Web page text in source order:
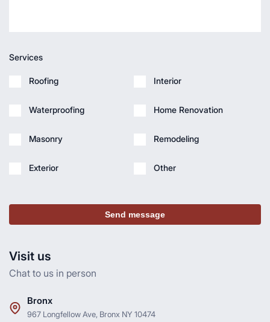
Visit us
Chat to us in person
Bronx
967 Longfellow Ave, Bronx NY 10474
Services
Roofing
Waterproofing
Masonry
Exterior
Interior
Home Renovation
Remodeling
Other
Send message